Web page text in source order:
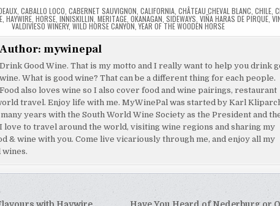
,CABALLO LOCO ,CABERNET SAUVIGNON ,CALIFORNIA ,CHÂTEAU CHEVAL BLANC ,CHILE ,
,HAYWIRE ,HORSE ,INNISKILLIN ,MERITAGE ,OKANAGAN ,SIDEWAYS ,VIÑA HARAS DE PIRQUE ,
VALDIVIESO WINERY,WILD HORSE CANYON ,YEAR OF THE WOODEN HORSE
Author: mywinepal
Drink Good Wine. That is my motto and I really want to help you drink
wine. What is good wine? That can be a different thing for each people.
Food also loves wine so I also cover food and wine pairings, restaurant
travel. Enjoy life with me. MyWinePal was started by Karl
years with the South World Wine Society as the President and
love to travel around the world, visiting wine regions and sharing my
& wine with you. Come live vicariously through me, and enjoy all my
wines.